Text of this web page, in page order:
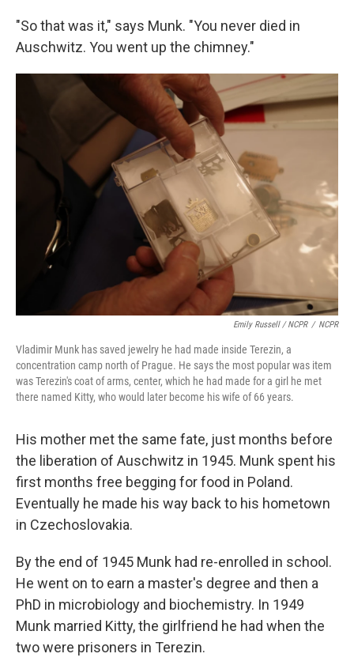
"So that was it," says Munk. "You never died in
Auschwitz. You went up the chimney."
Emily Russell / NCPR / NCPR
Vladimir Munk has saved jewelry he had made inside Terezin, a
concentration camp north of Prague. He says the most popular was item
was Terezin's coat of arms, center, which he had made for a girl he met
there named Kitty, who would later become his wife of 66 years.
His mother met the same fate, just months before
the liberation of Auschwitz in 1945. Munk spent his
first months free begging for food in Poland.
Eventually he made his way back to his hometown
in Czechoslovakia.
By the end of 1945 Munk had re-enrolled in school.
He went on to earn a master's degree and then a
PhD in microbiology and biochemistry. In 1949
Munk married Kitty, the girlfriend he had when the
two were prisoners in Terezin.